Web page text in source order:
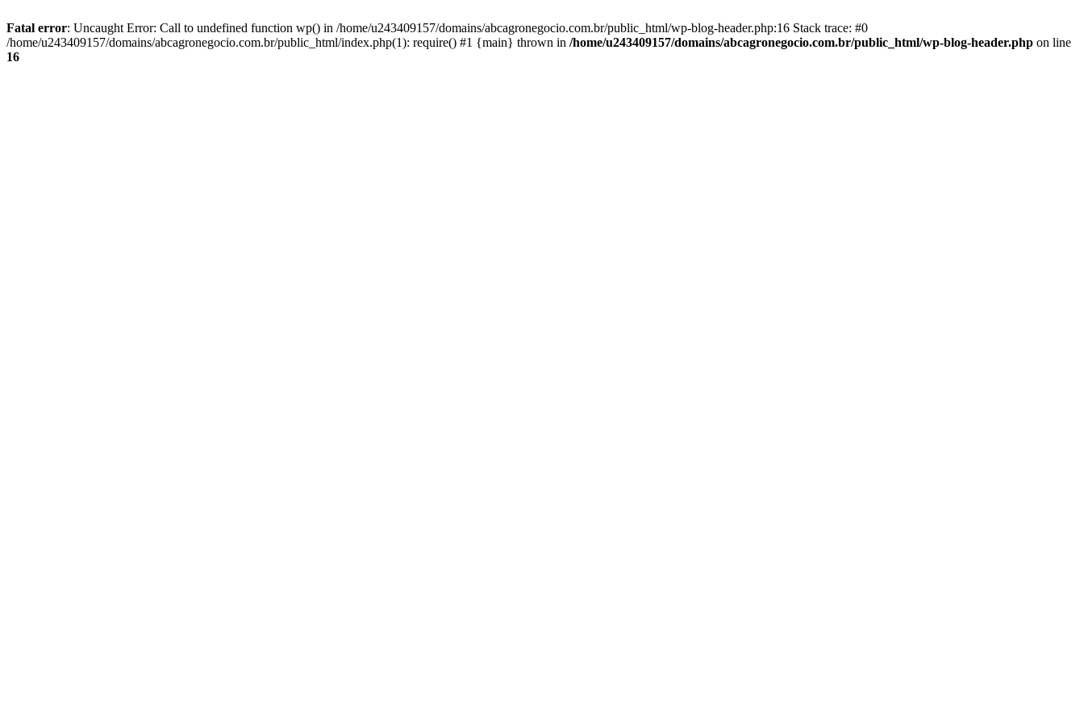
Fatal error: Uncaught Error: Call to undefined function wp() in /home/u243409157/domains/abcagronegocio.com.br/public_html/wp-blog-header.php:16 Stack trace: #0
/home/u243409157/domains/abcagronegocio.com.br/public_html/index.php(1): require() #1 {main} thrown in /home/u243409157/domains/abcagronegocio.com.br/public_html/wp-blog-header.php on line
16